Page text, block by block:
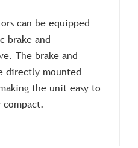
can be equipped
brake and
The brake and
directly mounted
the unit easy to